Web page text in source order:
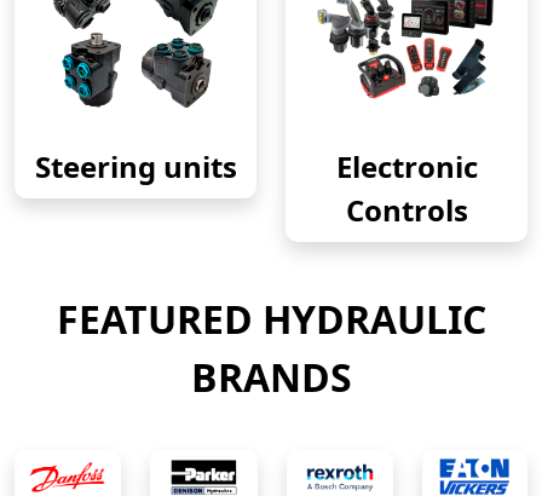
Steering units
Electronic
Controls
FEATURED HYDRAULIC
BRANDS